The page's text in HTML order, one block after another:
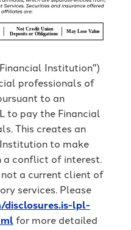
Institution")
professionals of
to an
to pay the Financial
This creates an
to make
a conflict of interest.
a current client of
services. Please
lpl-
for more detailed